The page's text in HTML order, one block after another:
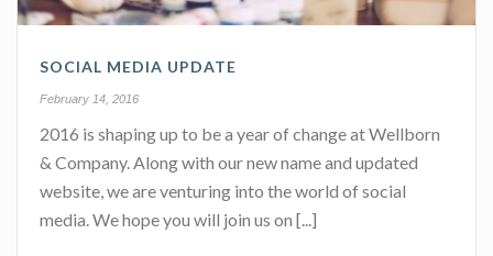
SOCIAL MEDIA UPDATE
February 14, 2016
2016 is shaping up to be a year of change at Wellborn
& Company. Along with our new name and updated
website, we are venturing into the world of social
media. We hope you will join us on [...]